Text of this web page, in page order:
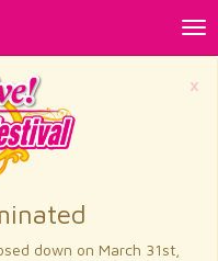
×
down on March 31st,